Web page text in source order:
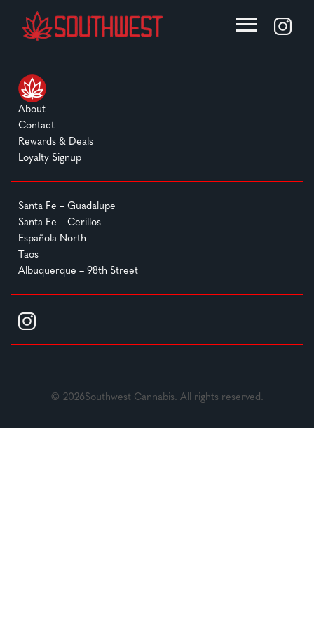
About
Contact
Rewards & Deals
Loyalty Signup
Santa Fe – Guadalupe
Santa Fe – Cerillos
Española North
Taos
Albuquerque – 98th Street
© 2026Southwest Cannabis. All rights reserved.